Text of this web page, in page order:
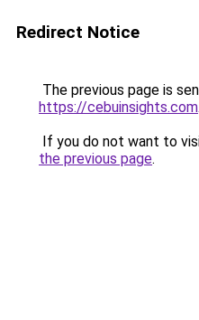
Redirect Notice
The previous page is
https://cebuinsights.com.
If you do not want to
the previous page.